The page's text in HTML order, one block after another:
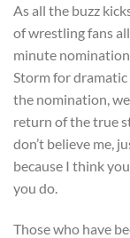
As all the buzz
of wrestling fans
minute
Storm for dramatic
the nomination,
return of the true
don’t believe me,
because I think
you do.
Those who have